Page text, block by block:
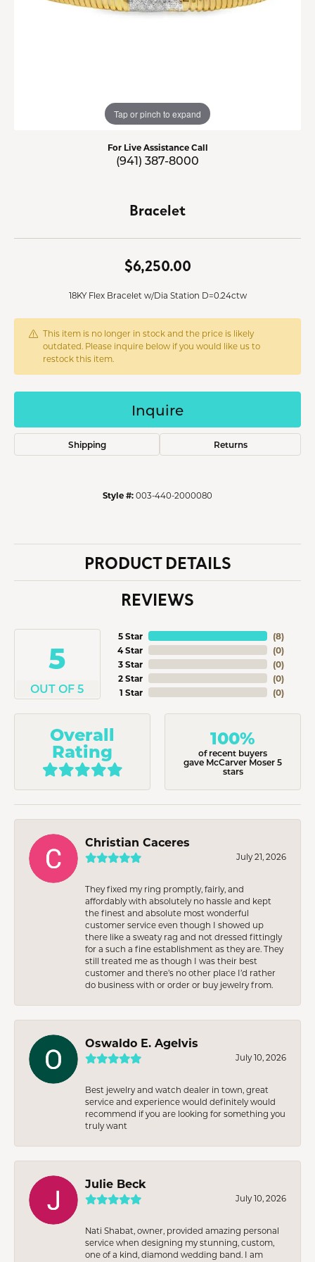
Tap or pinch to expand
For Live Assistance Call
(941) 387-8000
Bracelet
$6,250.00
18KY Flex Bracelet w/Dia Station D=0.24ctw
This item is no longer in stock and the price is likely
outdated. Please inquire below if you would like us to
restock this item.
Inquire
Shipping Returns
Style #: 003-440-2000080
PRODUCT DETAILS
REVIEWS
5
OUT OF 5
5 Star
4 Star
3 Star
2 Star
1 Star
(8)
(0)
(0)
(0)
(0)
Overall
Rating
100%
of recent buyers
gave McCarver Moser 5
stars
Christian Caceres
July 21, 2026
They fixed my ring promptly, fairly, and
affordably with absolutely no hassle and kept
the finest and absolute most wonderful
customer service even though I showed up
there like a sweaty rag and not dressed fittingly
for a such a fine establishment as they are. They
still treated me as though I was their best
customer and there’s no other place I’d rather
do business with or order or buy jewelry from.
Oswaldo E. Agelvis
July 10, 2026
Best jewelry and watch dealer in town, great
service and experience would definitely would
recommend if you are looking for something you
truly want
Julie Beck
July 10, 2026
Nati Shabat, owner, provided amazing personal
service when designing my stunning, custom,
one of a kind, diamond wedding band. I am